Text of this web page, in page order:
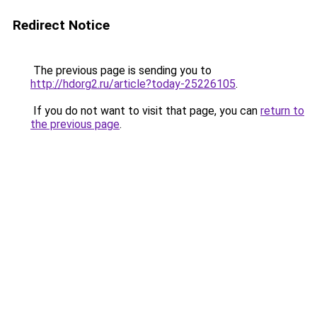
Redirect Notice
The previous page is sending you to
http://hdorg2.ru/article?today-25226105.
If you do not want to visit that page, you can return to
the previous page.